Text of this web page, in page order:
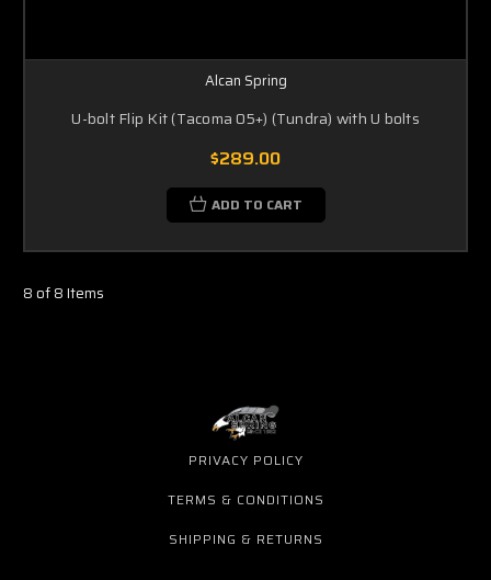
Alcan Spring
U-bolt Flip Kit (Tacoma 05+) (Tundra) with U bolts
$289.00
ADD TO CART
8 of 8 Items
PRIVACY POLICY
TERMS & CONDITIONS
SHIPPING & RETURNS